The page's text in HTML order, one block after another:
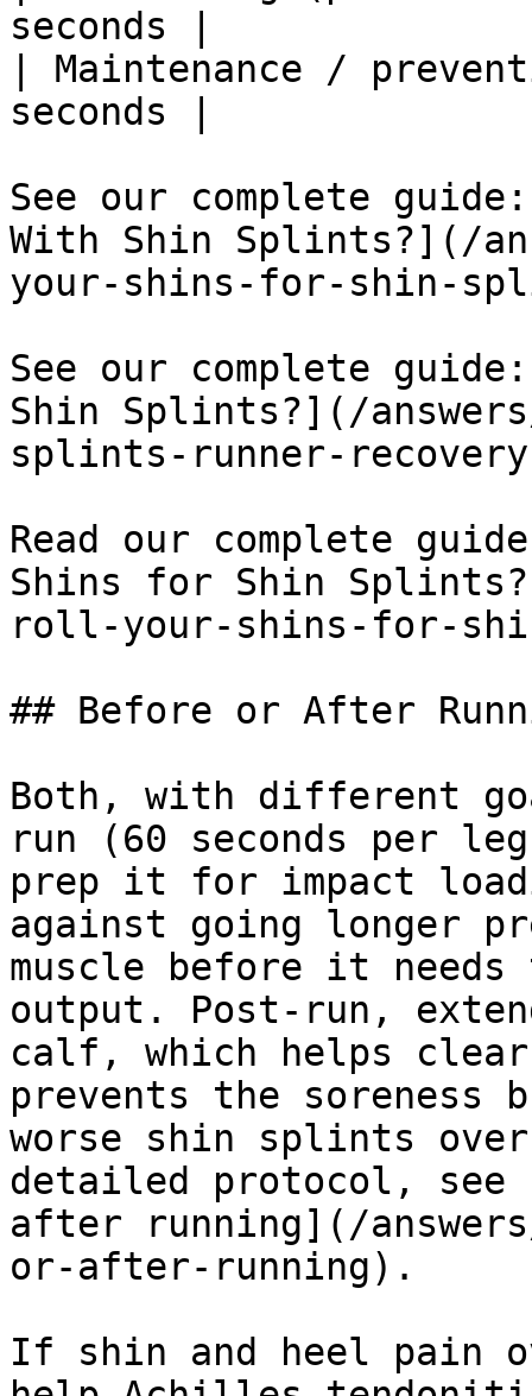
seconds |
| Maintenance /
seconds |
See our complete
With Shin Splints?](/
your-shins-for-shin-
See our complete
Shin Splints?](/
splints-runner-
Read our complete
Shins for Shin
roll-your-shins-for-
## Before or After
Both, with different
run (60 seconds per
prep it for impact
against going longer
muscle before it needs
output. Post-run,
calf, which helps clear
prevents the soreness
worse shin splints
detailed protocol,
after running](/
or-after-running).
If shin and heel pain